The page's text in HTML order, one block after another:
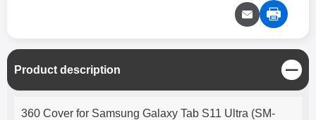
Product description
C
l
o
Product description
360 Cover for Samsung Galaxy Tab S11 Ultra (SM-